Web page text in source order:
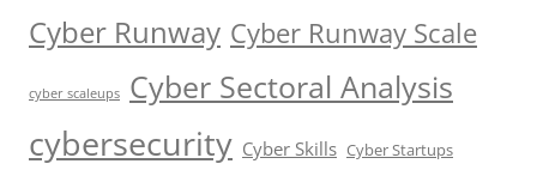
Cyber Runway Cyber Runway Scale
cyber scaleups Cyber Sectoral Analysis
cybersecurity Cyber Skills Cyber Startups